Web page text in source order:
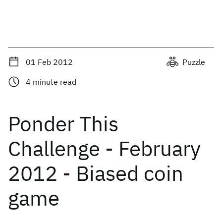
01 Feb 2012
Puzzle
4 minute read
Ponder This
Challenge - February
2012 - Biased coin
game